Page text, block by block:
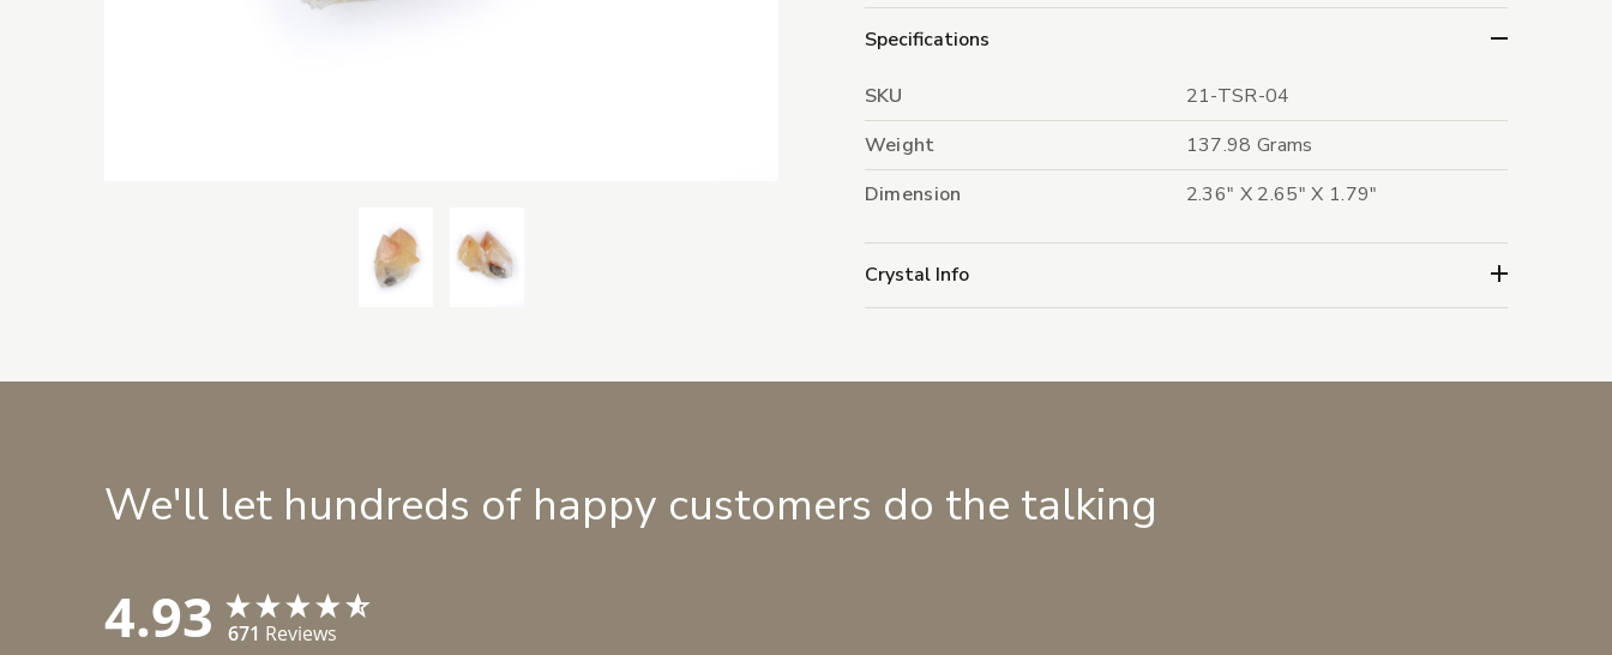
Specifications
SKU
21-TSR-04
Weight
137.98 Grams
Dimension
2.36" X 2.65" X 1.79"
Crystal Info
We'll let hundreds of happy customers do the talking
4.93 671 Reviews